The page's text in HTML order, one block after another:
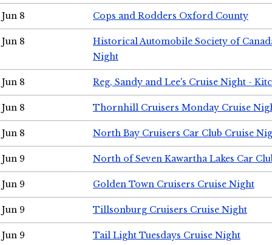
Jun 8 Cops and Rodders Oxford County
Jun 8
Historical Automobile Society of
Night
Jun 8 Reg, Sandy and Lee's Cruise Night -
Jun 8 Thornhill Cruisers Monday Cruise
Jun 8 North Bay Cruisers Car Club Cruise
Jun 9 North of Seven Kawartha Lakes Car
Jun 9 Golden Town Cruisers Cruise Night
Jun 9 Tillsonburg Cruisers Cruise Night
Jun 9 Tail Light Tuesdays Cruise Night